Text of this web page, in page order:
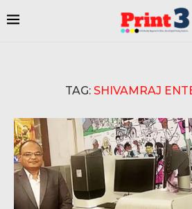
TAG: SHIVAMRAJ